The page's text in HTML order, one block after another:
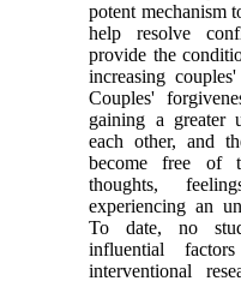
potent mechanism
help resolve
provide the
increasing
Couples'
gaining a greater
each other, and
become free of
thoughts,
experiencing an
To date, no
influential
interventional